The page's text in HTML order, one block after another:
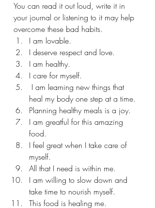
You can read it out loud, write it in
your journal or listening to it may help
overcome these bad habits.
I am lovable.
I deserve respect and love.
I am healthy.
I care for myself.
heal my body one step at a time.
Planning healthy meals is a joy.
I am greatful for this amazing
food.
I feel great when I take care of
myself.
All that I need is within me.
I am willing to slow down and
take time to nourish myself.
This food is healing me.